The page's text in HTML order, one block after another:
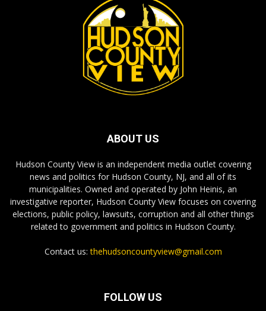
ABOUT US
Hudson County View is an independent media outlet covering
news and politics for Hudson County, NJ, and all of its
municipalities. Owned and operated by John Heinis, an
investigative reporter, Hudson County View focuses on covering
elections, public policy, lawsuits, corruption and all other things
related to government and politics in Hudson County.
Contact us:thehudsoncountyview@gmail.com
FOLLOW US